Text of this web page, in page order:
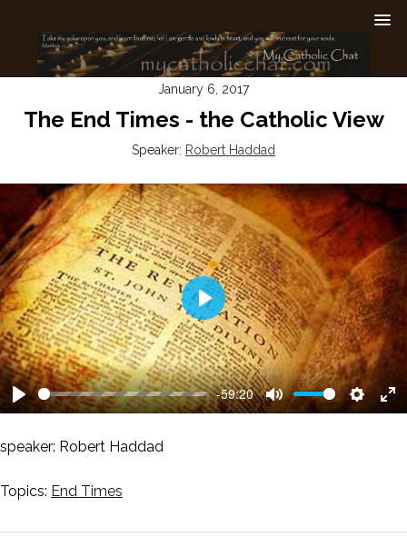
January 6, 2017
The End Times - the Catholic View
Speaker: Robert Haddad
Play
-59:20
Mute
Play
speaker: Robert Haddad
Topics: End Times